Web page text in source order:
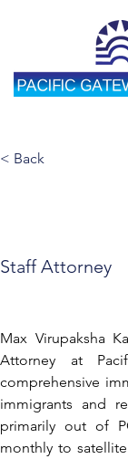
< Back
Staff Attorney
Max Virupaksha
Attorney at
comprehensive
immigrants and
primarily out of
monthly to